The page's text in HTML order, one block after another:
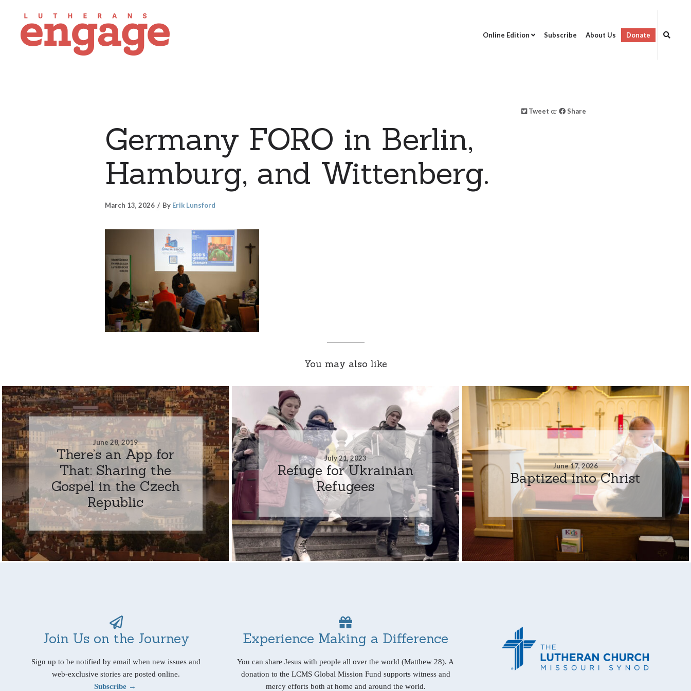
Online Edition Subscribe About Us Donate
Tweet or Share
Germany FORO in Berlin,
Hamburg, and Wittenberg.
March 13, 2026 By Erik Lunsford
You may also like
June 28, 2019
There’s an App for
That: Sharing the
Gospel in the Czech
Republic
July 21, 2023
Refuge for Ukrainian
Refugees
June 17, 2026
Baptized into Christ
Join Us on the Journey
Sign up to be notified by email when new issues and
web-exclusive stories are posted online.
Subscribe →
Experience Making a Difference
You can share Jesus with people all over the world (Matthew 28). A
donation to the LCMS Global Mission Fund supports witness and
mercy efforts both at home and around the world.